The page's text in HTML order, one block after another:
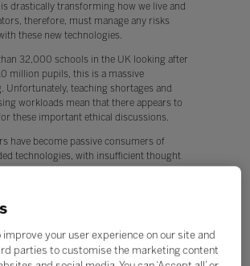
drastically transforming how we live and
therefore, must manage any risks
these new technologies.
32,000 schools in the UK looking after
million pupils, this is a massive
Unfortunately, teaching shortages and
workloads mean that there appears to
these important ethical discussions.
have become passive consumers of
technologies, with insufficient thought
positive and negative applications.
policy changes would you like to see in
year?
improve your user experience on our site and
parties to customise the marketing content